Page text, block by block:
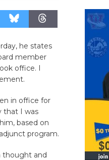
he states
member
office. I
in office for
that I was
based on
program.
thought and